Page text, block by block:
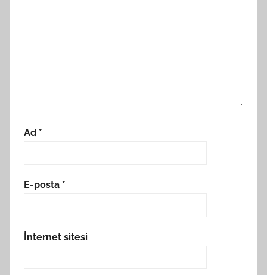
Ad *
E-posta *
İnternet sitesi